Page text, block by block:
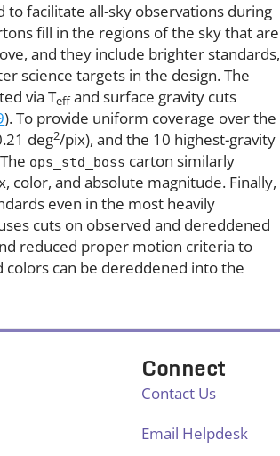
to facilitate all-sky observations during
fill in the regions of the sky that are
and they include brighter standards,
science targets in the design. The
via Teffand surface gravity cuts
). To provide uniform coverage over the
deg2/pix), and the 10 highest-gravity
ops_std_boss carton similarly
color, and absolute magnitude. Finally,
even in the most heavily
cuts on observed and dereddened
reduced proper motion criteria to
can be dereddened into the
Connect
Contact Us
Email Helpdesk